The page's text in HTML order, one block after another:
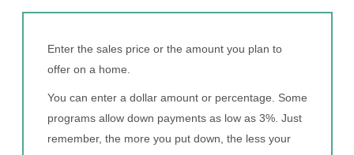
Enter the sales price or the amount you plan to
offer on a home.
You can enter a dollar amount or percentage. Some
programs allow down payments as low as 3%. Just
remember, the more you put down, the less your